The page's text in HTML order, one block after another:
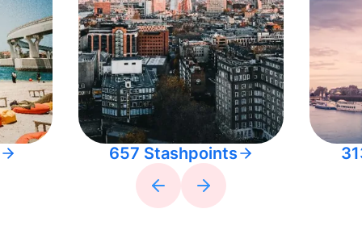
657 Stashpoints